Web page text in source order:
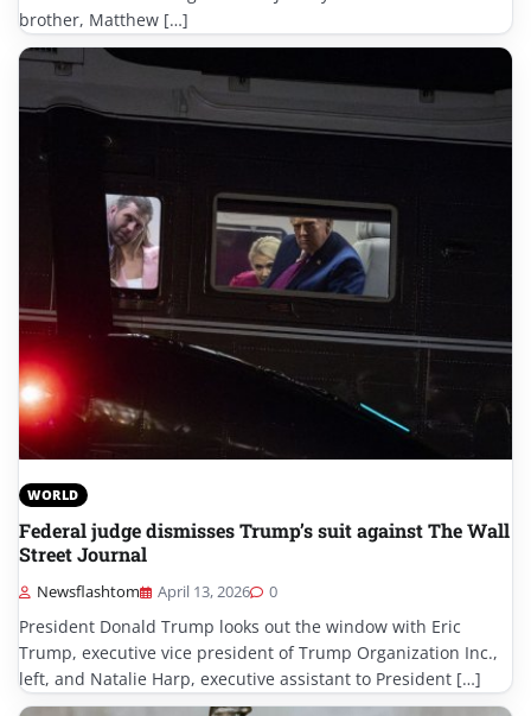
brother, Matthew […]
WORLD
Federal judge dismisses Trump’s suit against The Wall
Street Journal
Newsflashtom April 13, 2026 0
President Donald Trump looks out the window with Eric
Trump, executive vice president of Trump Organization Inc.,
left, and Natalie Harp, executive assistant to President […]